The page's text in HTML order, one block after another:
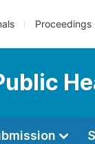
Proceedings